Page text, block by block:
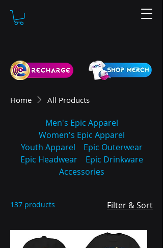
Home All Products
Men's Epic Apparel
Women's Epic Apparel
Youth Apparel
Epic Outerwear
Epic Headwear
Epic Drinkware
Accessories
137 products Filter & Sort